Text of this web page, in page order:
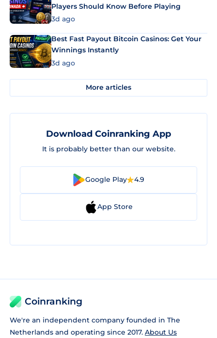
Players Should Know Before Playing
3d ago
Best Fast Payout Bitcoin Casinos: Get Your
Winnings Instantly
3d ago
More articles
Download Coinranking App
It is probably better than our website.
Google Play 4.9
App Store
Coinranking
We're an independent company founded in The
Netherlands and operating since 2017. About Us